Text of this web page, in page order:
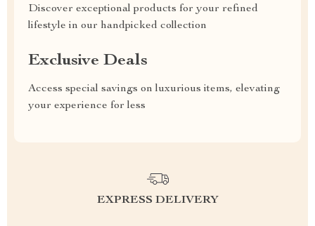
Discover exceptional products for your refined
lifestyle in our handpicked collection
Exclusive Deals
Access special savings on luxurious items, elevating
your experience for less
EXPRESS DELIVERY